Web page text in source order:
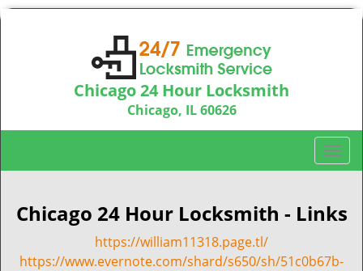
Chicago 24 Hour Locksmith
Chicago, IL 60626
Call us:312-763-5138
T
o
g
l
n
Chicago 24 Hour Locksmith - Links
https://william11318.page.tl/
https://www.evernote.com/shard/s650/sh/51c0b67b-